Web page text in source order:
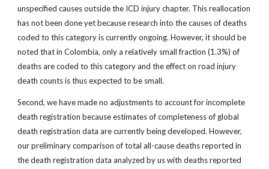
unspecified causes outside the ICD injury chapter. This reallocation
has not been done yet because research into the causes of deaths
coded to this category is currently ongoing. However, it should be
noted that in Colombia, only a relatively small fraction (1.3%) of
deaths are coded to this category and the effect on road injury
death counts is thus expected to be small.
Second, we have made no adjustments to account for incomplete
death registration because estimates of completeness of global
death registration data are currently being developed. However,
our preliminary comparison of total all-cause deaths reported in
the death registration data analyzed by us with deaths reported